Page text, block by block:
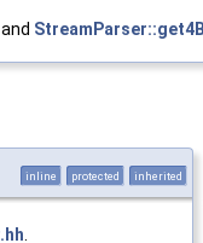
inline protected inherited